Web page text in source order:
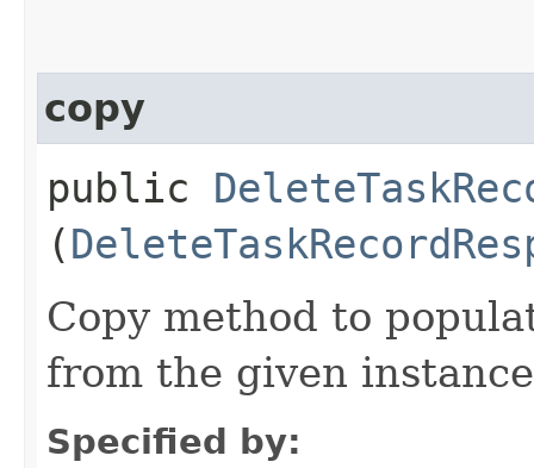
copy
public
(
Copy method to
from the given
Specified by: